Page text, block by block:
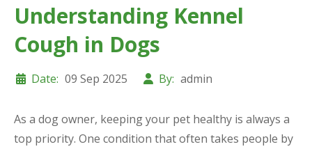
Understanding Kennel
Cough in Dogs
Date: 09 Sep 2025 By: admin
As a dog owner, keeping your pet healthy is always a
top priority. One condition that often takes people by